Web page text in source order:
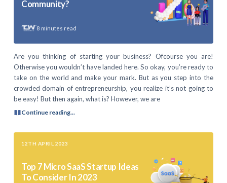
Community?
8 minutes read
Are you thinking of starting your business? Ofcourse you are!
Otherwise you wouldn’t have landed here. So okay, you’re ready to
take on the world and make your mark. But as you step into the
crowded domain of entrepreneurship, you realize it’s not going to
be easy! But then again, what is? However, we are
Continue reading...
12TH APRIL 2023
Top 7 Micro SaaS Startup Ideas
To Consider In 2023